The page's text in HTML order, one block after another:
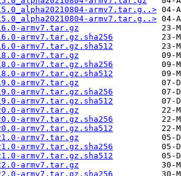
armv7.tar.g..>
armv7.tar.g..>
armv7.tar.gz
armv7.tar.gz.sha256
armv7.tar.gz.sha512
armv7.tar.gz
armv7.tar.gz.sha256
armv7.tar.gz.sha512
armv7.tar.gz
armv7.tar.gz.sha256
armv7.tar.gz.sha512
armv7.tar.gz
armv7.tar.gz.sha256
armv7.tar.gz.sha512
armv7.tar.gz
armv7.tar.gz.sha256
armv7.tar.gz.sha512
armv7.tar.gz
armv7.tar.gz.sha256